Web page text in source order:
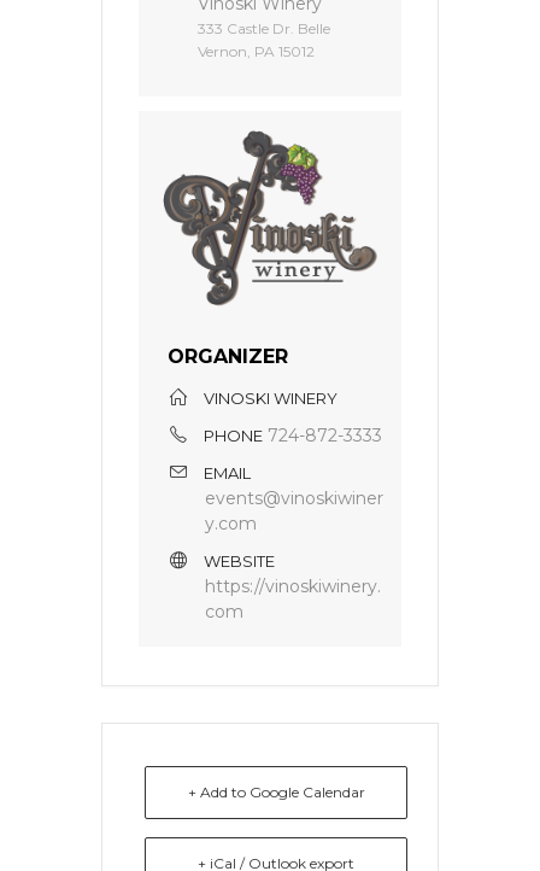
333 Castle Dr. Belle
Vernon, PA 15012
ORGANIZER
VINOSKI WINERY
PHONE 724-872-3333
EMAIL
events@vinoskiwiner
y.com
WEBSITE
https://vinoskiwinery.
com
+ Add to Google Calendar
+ iCal / Outlook export